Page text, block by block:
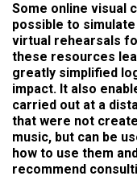
Some online visual
possible to
virtual rehearsals
these resources
greatly simplified
impact. It also
carried out at a
that were not
music, but can be
how to use them
recommend